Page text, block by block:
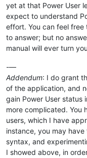
yet at that Power User
expect to understand
effort. You can feel
to answer; but no
manual will ever turn
-—
Addendum: I do grant
of the application, and
gain Power User status
more complicated. You
users, which I have
instance, you may
syntax, and
I showed above, in